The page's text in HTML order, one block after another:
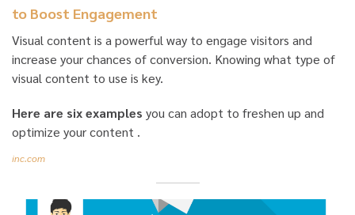
to Boost Engagement
Visual content is a powerful way to engage visitors and
increase your chances of conversion. Knowing what type of
visual content to use is key.
Here are six examples you can adopt to freshen up and
optimize your content .
inc.com